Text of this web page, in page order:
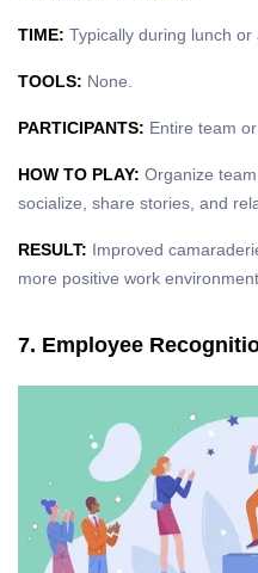
TIME: Typically during lunch or
TOOLS: None.
PARTICIPANTS: Entire team
HOW TO PLAY: Organize
socialize, share stories, and
RESULT: Improved
more positive work
7. Employee